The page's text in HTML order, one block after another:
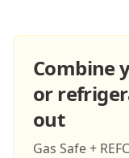
Combine
or
out
Gas Safe +